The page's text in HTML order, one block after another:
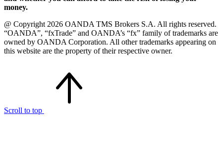
money.
@ Copyright 2026 OANDA TMS Brokers S.A. All rights reserved.
“OANDA”, “fxTrade” and OANDA’s “fx” family of trademarks are
owned by OANDA Corporation. All other trademarks appearing on
this website are the property of their respective owner.
Scroll to top